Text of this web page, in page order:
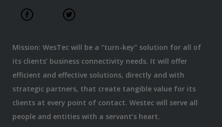
Mission: WesTec will be a “turn-key” solution for all of
its clients’ business connectivity needs. It will offer
efficient and effective solutions, directly and with
strategic partners, that create tangible value for its
clients at every point of contact. Westec will serve all
people and entities with a servant’s heart.